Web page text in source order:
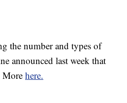
the number and types of
announced last week that
More here.